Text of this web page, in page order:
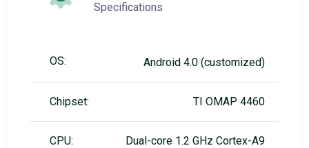
Specifications
OS: Android 4.0 (customized)
Chipset: TI OMAP 4460
CPU: Dual-core 1.2 GHz Cortex-A9